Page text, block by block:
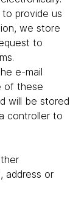
provide us
we store
to
e-mail
of these
will be stored
controller to
address or